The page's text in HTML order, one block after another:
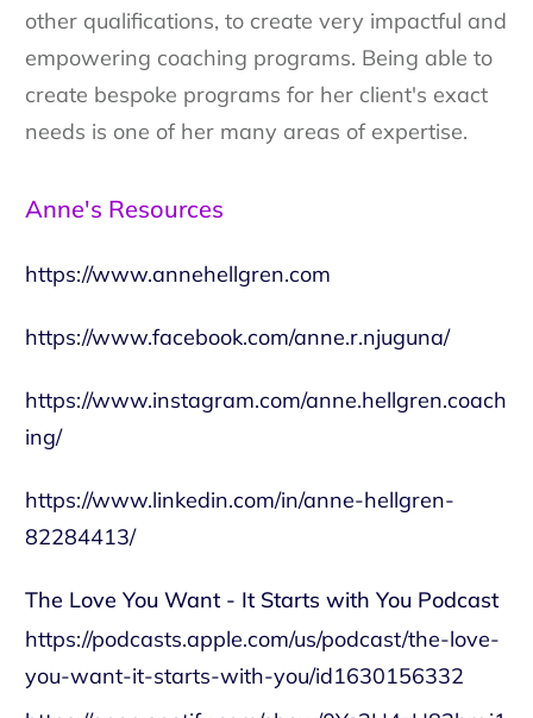
other qualifications, to create very impactful and
empowering coaching programs. Being able to
create bespoke programs for her client's exact
needs is one of her many areas of expertise.
Anne's Resources
https://www.annehellgren.com
https://www.facebook.com/anne.r.njuguna/
https://www.instagram.com/anne.hellgren.coach
ing/
https://www.linkedin.com/in/anne-hellgren-
82284413/
The Love You Want - It Starts with You Podcast
https://podcasts.apple.com/us/podcast/the-love-
you-want-it-starts-with-you/id1630156332